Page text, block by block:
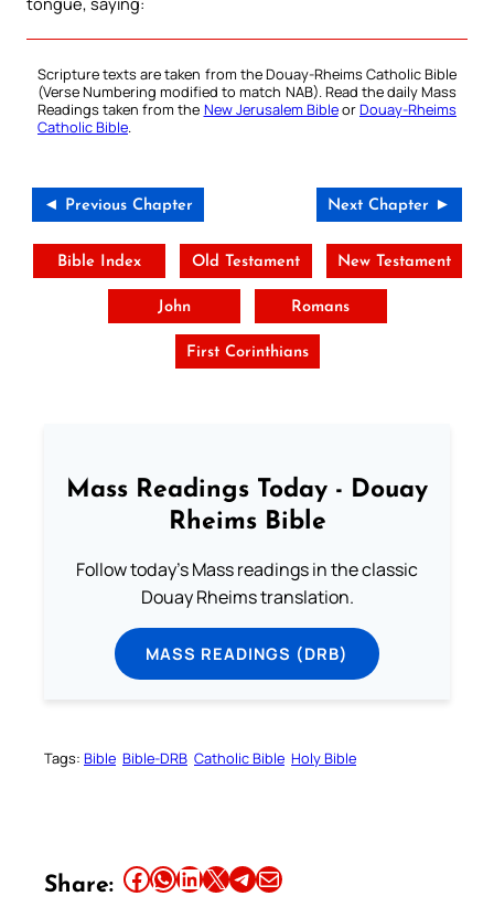
Scripture texts are taken from the Douay-Rheims Catholic Bible
(Verse Numbering modified to match NAB). Read the daily Mass
Readings taken from the New Jerusalem BibleorDouay-Rheims
Catholic Bible.
◄ Previous Chapter Next Chapter ►
Bible Index Old Testament New Testament
John Romans
First Corinthians
Mass Readings Today - Douay
Rheims Bible
Follow today's Mass readings in the classic
Douay Rheims translation.
MASS READINGS (DRB)
Tags: Bible Bible-DRB Catholic Bible Holy Bible
Share: Share this article on Facebook Share this article on WhatsApp Share this article on LinkedIn Share this article on X Share this article on TelegramEmail this Article